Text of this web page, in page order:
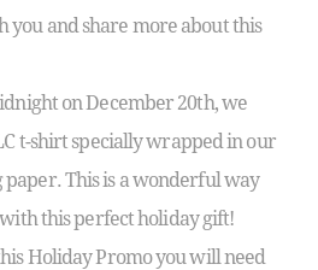
you and share more about this
on December 20th, we
t-shirt specially wrapped in our
This is a wonderful way
this perfect holiday gift!
Holiday Promo you will need